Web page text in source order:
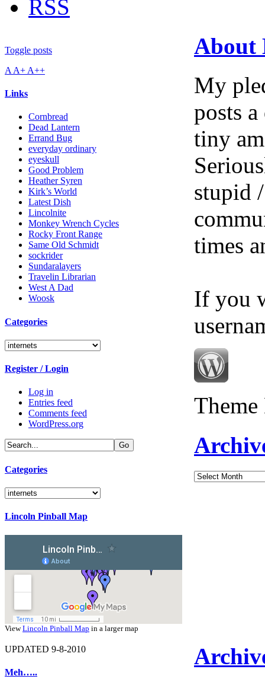
RSS
Toggle posts
A A+ A++
Links
Cornbread
Dead Lantern
Errand Bug
everyday ordinary
eyeskull
Good Problem
Heather Syren
Kirk’s World
Latest Dish
Lincolnite
Monkey Wrench Cycles
Rocky Front Range
Same Old Schmidt
sockrider
Sundaralayers
Travelin Librarian
West A Dad
Woosk
Categories
Categories
Register / Login
Log in
Entries feed
Comments feed
WordPress.org
Categories
Categories
Lincoln Pinball Map
ViewLincoln Pinball Map in a larger map
UPDATED 9-8-2010
Meh…..
About
My
posts
tiny
stupid
times
If you
Archives